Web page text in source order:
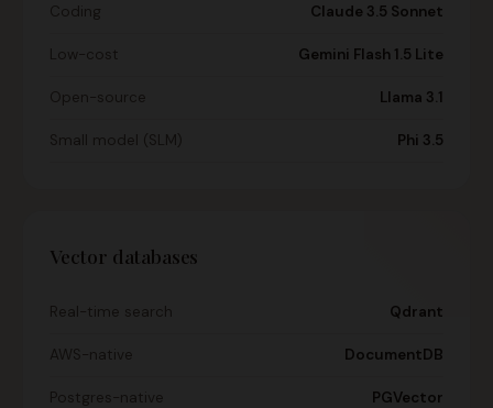
Coding Claude 3.5 Sonnet
Low-cost Gemini Flash 1.5 Lite
Open-source Llama 3.1
Small model (SLM) Phi 3.5
Vector databases
Real-time search Qdrant
AWS-native DocumentDB
Postgres-native PGVector